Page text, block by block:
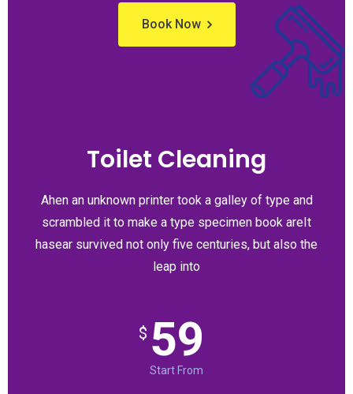
Book Now
Toilet Cleaning
Ahen an unknown printer took a galley of type and
scrambled it to make a type specimen book areIt
hasear survived not only five centuries, but also the
leap into
$ 59
Start From